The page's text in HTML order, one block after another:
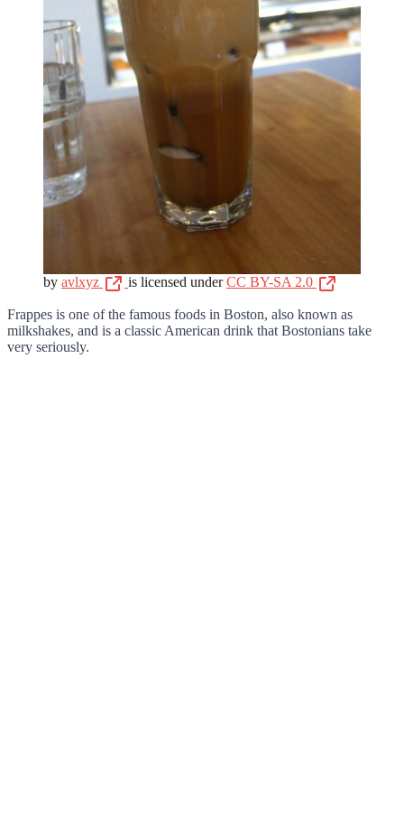
by avlxyz is licensed underCC BY-SA 2.0
Frappes is one of the famous foods in Boston, also known as
milkshakes, and is a classic American drink that Bostonians take
very seriously.